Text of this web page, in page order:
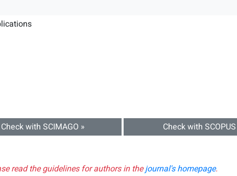
Check with SCIMAGO » Check with
read the guidelines for authors in thejournal's homepage.